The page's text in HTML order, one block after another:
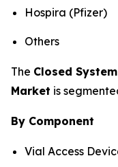
Hospira (Pfizer)
Others
The Closed
Market is
By Component
Vial Access